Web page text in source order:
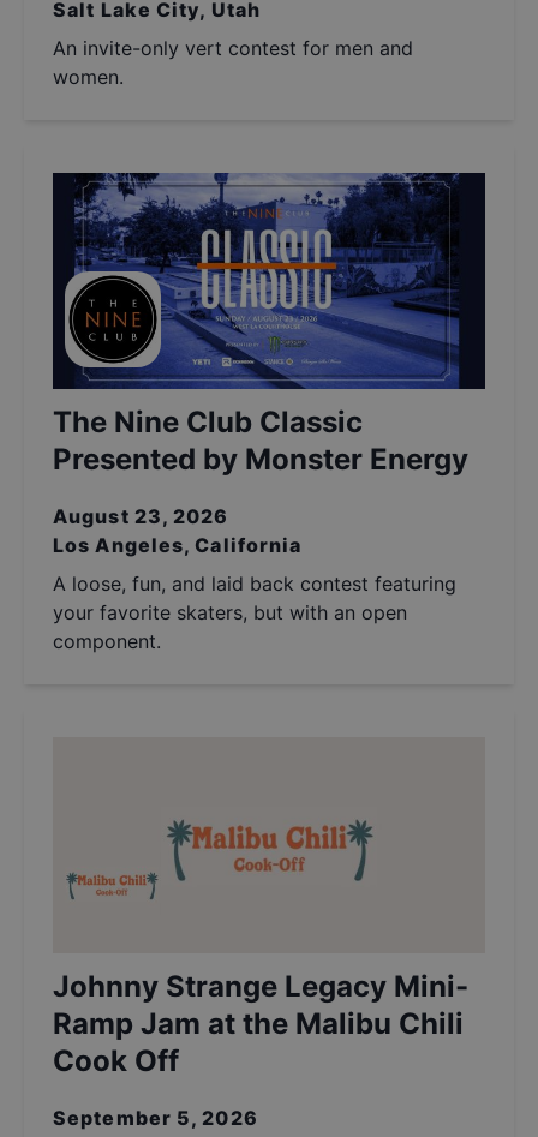
Salt Lake City, Utah
An invite-only vert contest for men and
women.
The Nine Club Classic
Presented by Monster Energy
August 23, 2026
Los Angeles, California
A loose, fun, and laid back contest featuring
your favorite skaters, but with an open
component.
Johnny Strange Legacy Mini-
Ramp Jam at the Malibu Chili
Cook Off
September 5, 2026